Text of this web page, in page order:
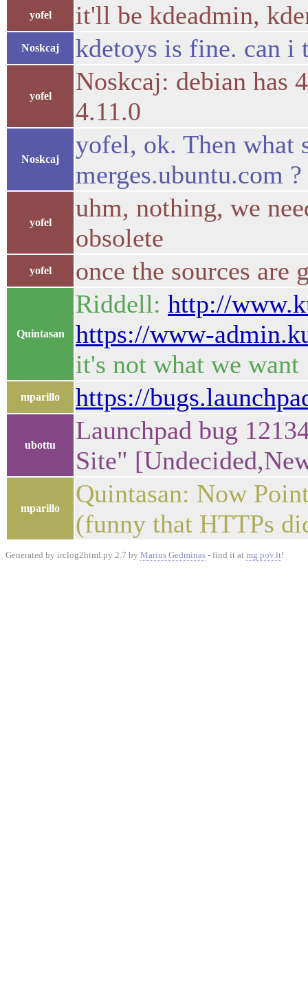
yofel it'll be kdeadmin,
Noskcaj kdetoys is fine. can i
yofel
Noskcaj: debian has
4.11.0
Noskcaj
yofel, ok. Then what
merges.ubuntu.com ?
yofel
uhm, nothing, we
obsolete
yofel once the sources are
Quintasan
Riddell: http://
https://www-
it's not what we want
mparillo https://
ubottu
Launchpad bug
Site"
mparillo
Quintasan: Now
(funny that HTTPs
Generated by irclog2html.py 2.7 by Marius Gedminas - find it at mg.pov.lt!